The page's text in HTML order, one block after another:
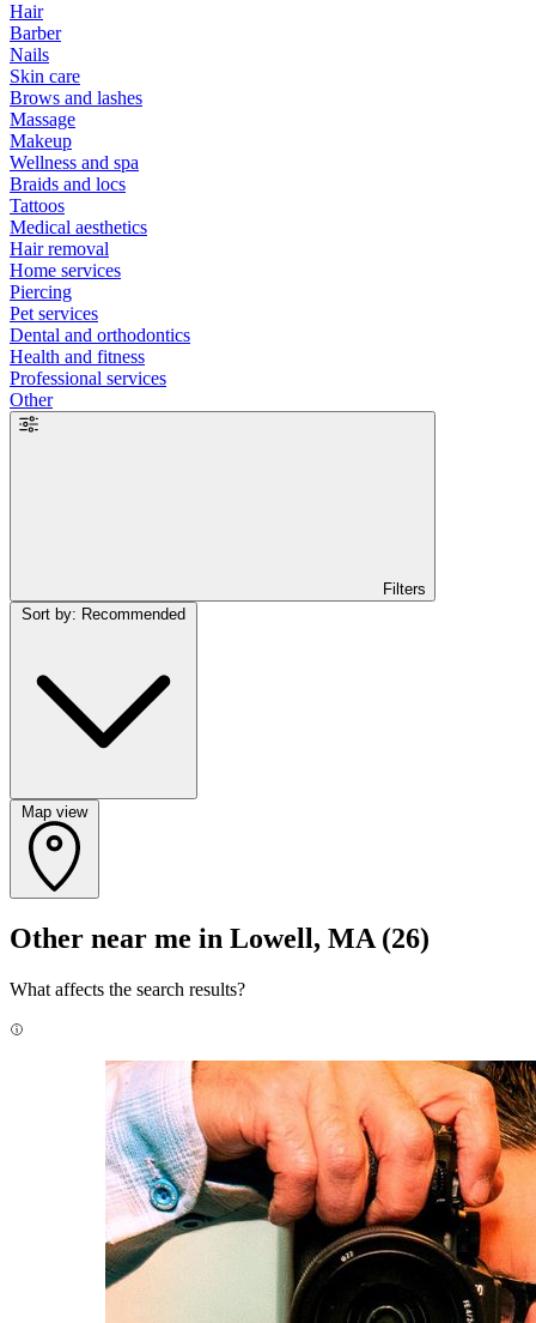
Hair
Barber
Nails
Skin care
Brows and lashes
Massage
Makeup
Wellness and spa
Braids and locs
Tattoos
Medical aesthetics
Hair removal
Home services
Piercing
Pet services
Dental and orthodontics
Health and fitness
Professional services
Other
Filters
Map view
Other near me in Lowell, MA (26)
What affects the search results?